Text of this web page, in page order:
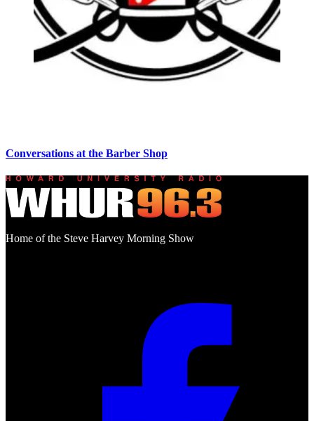
Conversations at the Barber Shop
Home of the Steve Harvey Morning Show